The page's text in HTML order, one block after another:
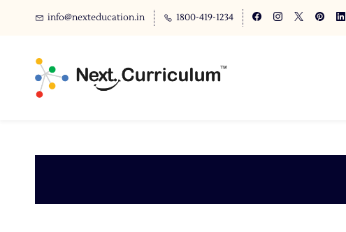
info@nexteducation.in 1800-419-1234